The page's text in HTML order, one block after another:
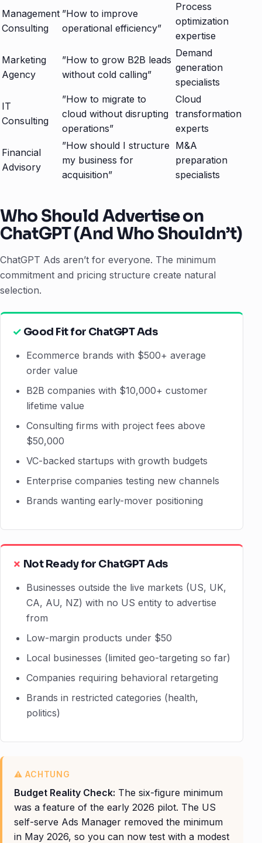
Management
Consulting
”How to improve
operational efficiency”
Process
optimization
expertise
Marketing
Agency
”How to grow B2B leads
without cold calling”
Demand
generation
specialists
IT
Consulting
”How to migrate to
cloud without disrupting
operations”
Cloud
transformation
experts
Financial
Advisory
”How should I structure
my business for
acquisition”
M&A
preparation
specialists
Who Should Advertise on
ChatGPT (And Who Shouldn’t)
ChatGPT Ads aren’t for everyone. The minimum
commitment and pricing structure create natural
selection.
Good Fit for ChatGPT Ads
Ecommerce brands with $500+ average
order value
B2B companies with $10,000+ customer
lifetime value
Consulting firms with project fees above
$50,000
VC-backed startups with growth budgets
Enterprise companies testing new channels
Brands wanting early-mover positioning
Not Ready for ChatGPT Ads
Businesses outside the live markets (US, UK,
CA, AU, NZ) with no US entity to advertise
from
Low-margin products under $50
Local businesses (limited geo-targeting so far)
Companies requiring behavioral retargeting
Brands in restricted categories (health,
politics)
Budget Reality Check: The six-figure minimum
was a feature of the early 2026 pilot. The US
self-serve Ads Manager removed the minimum
in May 2026, so you can now test with a modest